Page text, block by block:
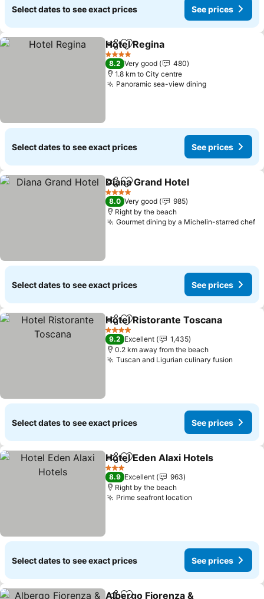
Select dates to see exact prices See prices
ShareAdd to favorites
Hotel Regina
4 Stars
8.2 Very good
480
1.8 km to City centre
Panoramic sea-view diningSee prices
Select dates to see exact prices See prices
ShareAdd to favorites
Diana Grand Hotel
4 Stars
8.0 Very good
985
Right by the beach
Gourmet dining by a Michelin-starred chef
Select dates to see exact prices See prices
ShareAdd to favorites
Hotel Ristorante Toscana
4 Stars
9.2 Excellent
1,435
0.2 km away from the beach
Tuscan and Ligurian culinary fusion
Select dates to see exact prices See prices
ShareAdd to favorites
Hotel Eden Alaxi Hotels
3 Stars
8.9 Excellent
963
Right by the beach
Prime seafront location
Select dates to see exact prices See prices
Albergo Fiorenza &